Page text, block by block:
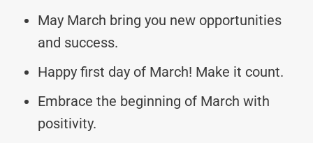
May March bring you new opportunities
and success.
Happy first day of March! Make it count.
Embrace the beginning of March with
positivity.